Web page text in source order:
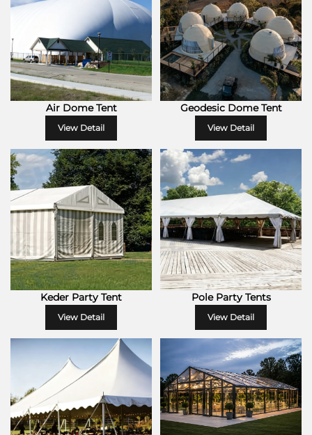
Air Dome Tent
View Detail
Geodesic Dome Tent
View Detail
Keder Party Tent
View Detail
Pole Party Tents
View Detail